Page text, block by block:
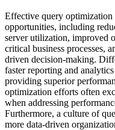
Effective query
opportunities, including
server utilization, improved
critical business processes,
driven decision-making.
faster reporting and
providing superior
optimization efforts often
when addressing
Furthermore, a culture of
more data-driven